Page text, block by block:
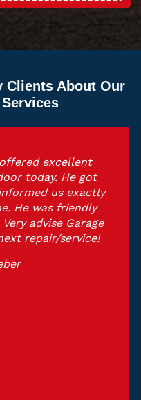
Clients About Our
excellent
today. He got
us exactly
He was friendly
advise Garage
repair/service!